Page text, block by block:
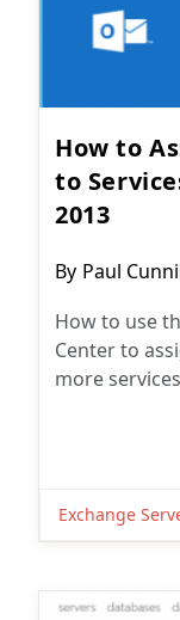
How to
to
2013
Post
By Paul
How to use
Center to
more
Exchange